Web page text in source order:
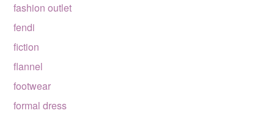
fashion outlet
fendi
fiction
flannel
footwear
formal dress